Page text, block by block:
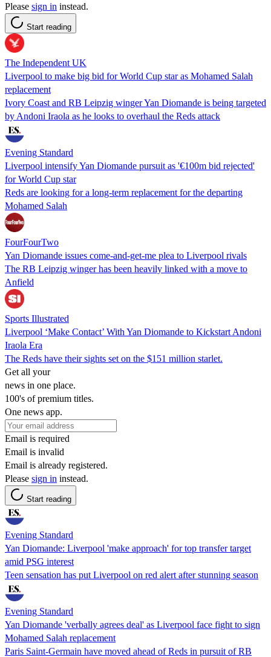
Please sign in instead.
Start reading
The Independent UK
Liverpool to make big bid for World Cup star as Mohamed Salah
replacement
Ivory Coast and RB Leipzig winger Yan Diomande is being targeted
by Andoni Iraola as he looks to overhaul the Reds attack
Evening Standard
Liverpool intensify Yan Diomande pursuit as '€100m bid rejected'
for World Cup star
Reds are looking for a long-term replacement for the departing
Mohamed Salah
FourFourTwo
Yan Diomande issues come-and-get-me plea to Liverpool rivals
The RB Leipzig winger has been heavily linked with a move to
Anfield
Sports Illustrated
Liverpool ‘Make Contact’ With Yan Diomande to Kickstart Andoni
Iraola Era
The Reds have their sights set on the $151 million starlet.
Get all your
news in one place.
100's of premium titles.
One news app.
Email is required
Email is invalid
Email is already registered.
Please sign in instead.
Start reading
Evening Standard
Yan Diomande: Liverpool 'make approach' for top transfer target
amid PSG interest
Teen sensation has put Liverpool on red alert after stunning season
Evening Standard
Yan Diomande 'verbally agrees deal' as Liverpool face fight to sign
Mohamed Salah replacement
Paris Saint-Germain have moved ahead of Reds in pursuit of RB